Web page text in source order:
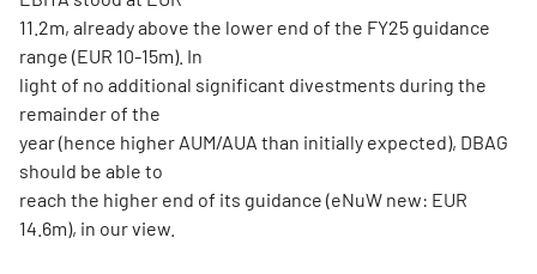
11.2m, already above the lower end of the FY25 guidance
range (EUR 10-15m). In
light of no additional significant divestments during the
remainder of the
year (hence higher AUM/AUA than initially expected), DBAG
should be able to
reach the higher end of its guidance (eNuW new: EUR
14.6m), in our view.